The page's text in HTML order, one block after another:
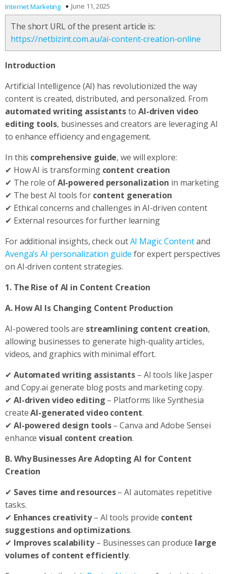
Internet Marketing June 11, 2025
The short URL of the present article is:
https://netbizint.com.au/ai-content-creation-online
Introduction
Artificial Intelligence (AI) has revolutionized the way
content is created, distributed, and personalized. From
automated writing assistantsto AI-driven video
editing tools, businesses and creators are leveraging AI
to enhance efficiency and engagement.
In this comprehensive guide, we will explore:
✔ How AI is transforming content creation
✔ The role ofAI-powered personalization in marketing
✔ The best AI tools for content generation
✔ Ethical concerns and challenges in AI-driven content
✔ External resources for further learning
For additional insights, check outAI Magic Contentand
Avenga’s AI personalization guide for expert perspectives
on AI-driven content strategies.
1. The Rise of AI in Content Creation
A. How AI Is Changing Content Production
AI-powered tools are streamlining content creation,
allowing businesses to generate high-quality articles,
videos, and graphics with minimal effort.
✔ Automated writing assistants – AI tools like Jasper
and Copy.ai generate blog posts and marketing copy.
✔ AI-driven video editing – Platforms like Synthesia
createAI-generated video content.
✔ AI-powered design tools– Canva and Adobe Sensei
enhancevisual content creation.
B. Why Businesses Are Adopting AI for Content
Creation
✔ Saves time and resources– AI automates repetitive
tasks.
✔ Enhances creativity– AI tools provide content
suggestions and optimizations.
✔ Improves scalability– Businesses can produce large
volumes of content efficiently.